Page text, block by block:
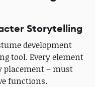
Storytelling
development
tool. Every element
placement – must
functions.